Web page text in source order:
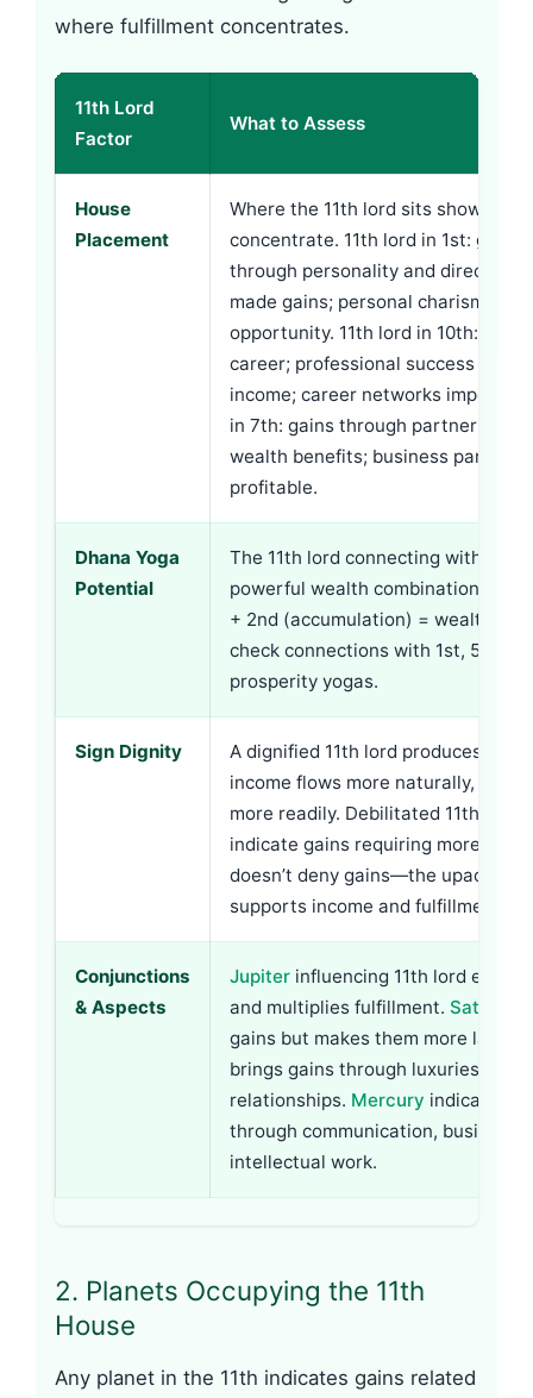
where fulfillment concentrates.
11th Lord
Factor
What to Assess
House
Placement
Where the 11th lord sits shows
concentrate. 11th lord in 1st: gains
through personality and direct
made gains; personal charisma
opportunity. 11th lord in 10th:
career; professional success
income; career networks
in 7th: gains through partnership;
wealth benefits; business
profitable.
Dhana Yoga
Potential
The 11th lord connecting with 2nd
powerful wealth combinations.
+ 2nd (accumulation) = wealth
check connections with 1st, 5th,
prosperity yogas.
Sign Dignity
A dignified 11th lord produces
income flows more naturally,
more readily. Debilitated 11th lord
indicate gains requiring more
doesn’t deny gains—the
supports income and fulfillment
Conjunctions
& Aspects
Jupiter influencing 11th lord
and multiplies fulfillment. Saturn
gains but makes them more
brings gains through luxuries, arts,
relationships. Mercury indicates
through communication, business,
intellectual work.
2. Planets Occupying the 11th
House
Any planet in the 11th indicates gains related